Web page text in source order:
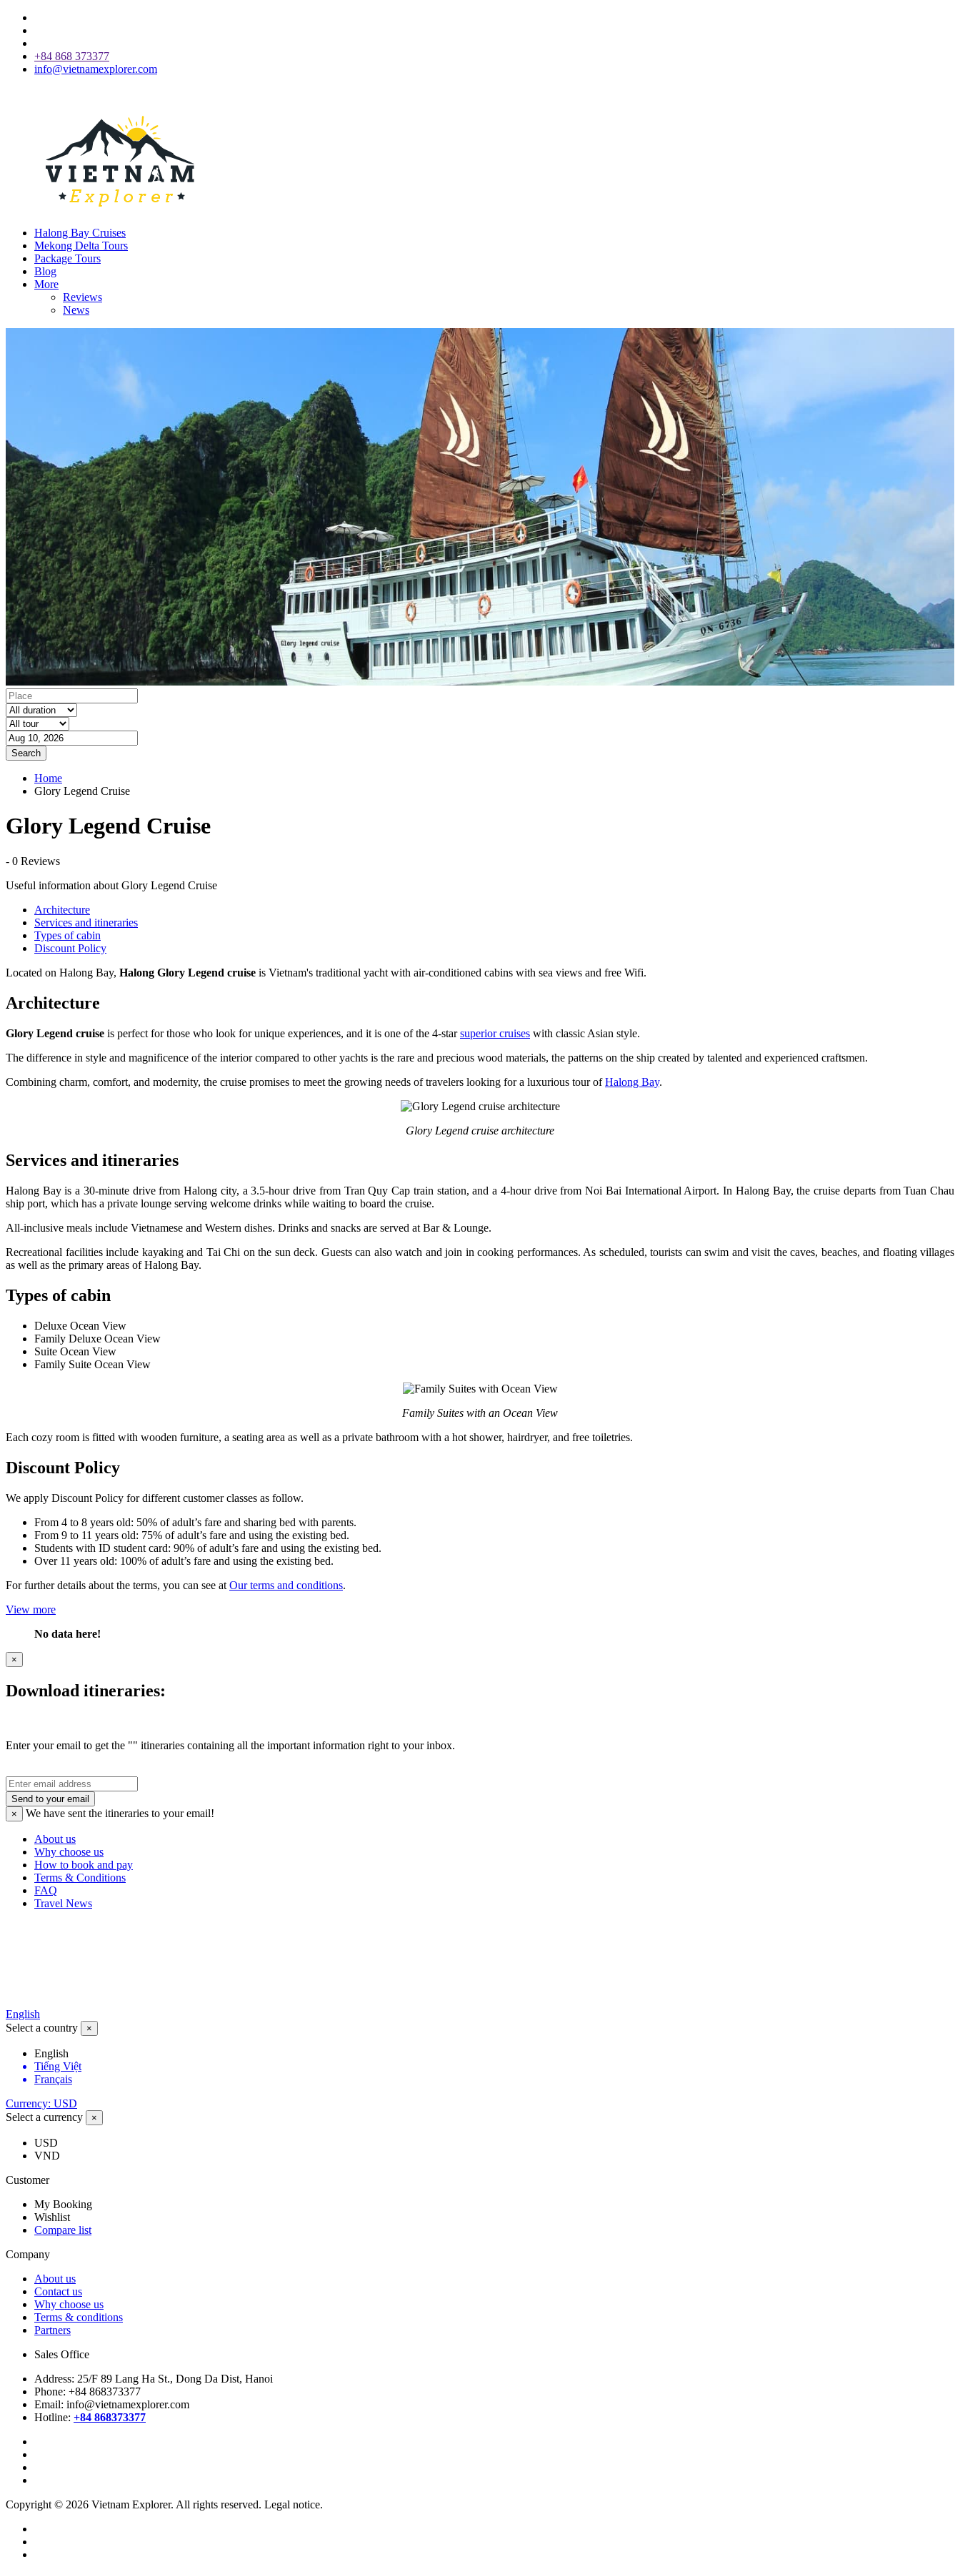
+84 868 373377
info@vietnamexplorer.com
Halong Bay Cruises
Mekong Delta Tours
Package Tours
Blog
More
Reviews
News
Search
Home
Glory Legend Cruise
Glory Legend Cruise
- 0 Reviews
Useful information about Glory Legend Cruise
Architecture
Services and itineraries
Types of cabin
Discount Policy
Located on Halong Bay, Halong Glory Legend cruise is Vietnam's traditional yacht with air-conditioned cabins with sea views and free Wifi.
Architecture
Glory Legend cruise is perfect for those who look for unique experiences, and it is one of the 4-starsuperior cruises with classic Asian style.
The difference in style and magnificence of the interior compared to other yachts is the rare and precious wood materials, the patterns on the ship created by talented and experienced craftsmen.
Combining charm, comfort, and modernity, the cruise promises to meet the growing needs of travelers looking for a luxurious tour ofHalong Bay.
Glory Legend cruise architecture
Services and itineraries
Halong Bay is a 30-minute drive from Halong city, a 3.5-hour drive from Tran Quy Cap train station, and a 4-hour drive from Noi Bai International Airport. In Halong Bay, the cruise departs from Tuan Chau
ship port, which has a private lounge serving welcome drinks while waiting to board the cruise.
All-inclusive meals include Vietnamese and Western dishes. Drinks and snacks are served at Bar & Lounge.
Recreational facilities include kayaking and Tai Chi on the sun deck. Guests can also watch and join in cooking performances. As scheduled, tourists can swim and visit the caves, beaches, and floating villages
as well as the primary areas of Halong Bay.
Types of cabin
Deluxe Ocean View
Family Deluxe Ocean View
Suite Ocean View
Family Suite Ocean View
Family Suites with an Ocean View
Each cozy room is fitted with wooden furniture, a seating area as well as a private bathroom with a hot shower, hairdryer, and free toiletries.
Discount Policy
We apply Discount Policy for different customer classes as follow.
From 4 to 8 years old: 50% of adult’s fare and sharing bed with parents.
From 9 to 11 years old: 75% of adult’s fare and using the existing bed.
Students with ID student card: 90% of adult’s fare and using the existing bed.
Over 11 years old: 100% of adult’s fare and using the existing bed.
For further details about the terms, you can see at Our terms and conditions.
View more
No data here!
×
Download itineraries:
Enter your email to get the "" itineraries containing all the important information right to your inbox.
Send to your email
×
We have sent the itineraries to your email!
About us
Why choose us
How to book and pay
Terms & Conditions
FAQ
Travel News
English
Select a country
×
English
Tiếng Việt
Français
Currency: USD
Select a currency
×
USD
VND
Customer
My Booking
Wishlist
Compare list
Company
About us
Contact us
Why choose us
Terms & conditions
Partners
Sales Office
Address: 25/F 89 Lang Ha St., Dong Da Dist, Hanoi
Phone: +84 868373377
Email: info@vietnamexplorer.com
Hotline: +84 868373377
Copyright © 2026 Vietnam Explorer. All rights reserved. Legal notice.